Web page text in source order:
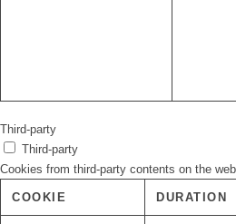
Third-party
Third-party
Cookies from third-party contents on the
COOKIE DURATION